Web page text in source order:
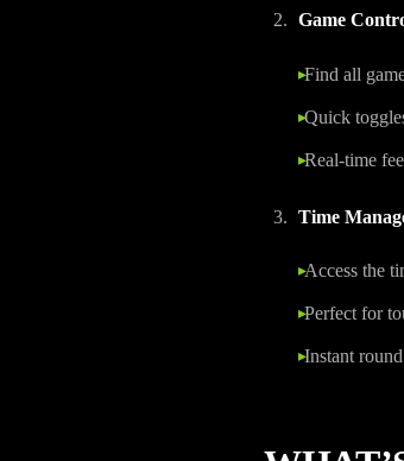
Game
Find all
Quick
Real-time
Time
Access the
Perfect for
Instant